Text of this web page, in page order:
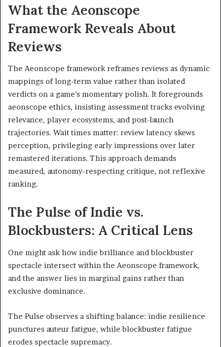
What the Aeonscope
Framework Reveals About
Reviews
The Aeonscope framework reframes reviews as dynamic
mappings of long-term value rather than isolated
verdicts on a game’s momentary polish. It foregrounds
aeonscope ethics, insisting assessment tracks evolving
relevance, player ecosystems, and post-launch
trajectories. Wait times matter: review latency skews
perception, privileging early impressions over later
remastered iterations. This approach demands
measured, autonomy-respecting critique, not reflexive
ranking.
The Pulse of Indie vs.
Blockbusters: A Critical Lens
One might ask how indie brilliance and blockbuster
spectacle intersect within the Aeonscope framework,
and the answer lies in marginal gains rather than
exclusive dominance.
The Pulse observes a shifting balance: indie resilience
punctures auteur fatigue, while blockbuster fatigue
erodes spectacle supremacy.